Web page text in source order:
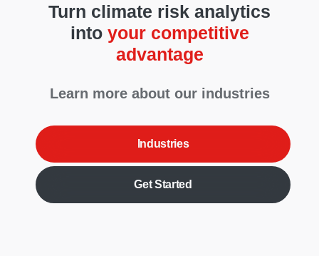
Turn climate risk analytics
into your competitive
advantage
Learn more about our industries
Industries
Get Started